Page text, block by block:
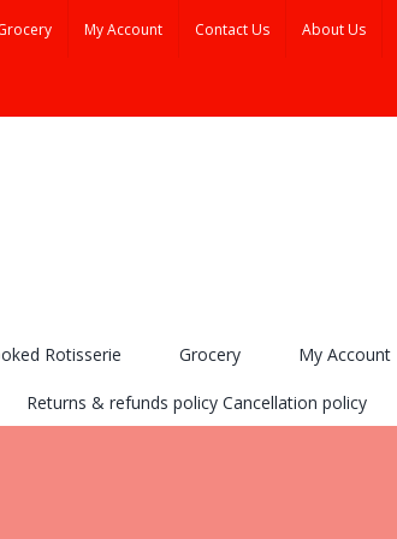
My Account Contact Us About Us
Rotisserie Grocery My Account
Returns & refunds policy Cancellation policy